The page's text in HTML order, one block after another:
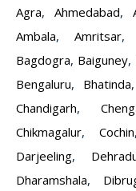
Agra, Ahmedabad,
Ambala,Amritsar,
Bagdogra, Baiguney,
Bengaluru, Bhatinda,
Chandigarh,
Chikmagalur, Cochin
Darjeeling,
Dharamshala,